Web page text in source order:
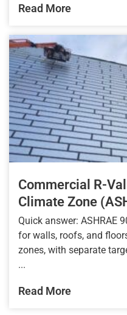
Read More
Commercial R-
Climate Zone
Quick answer: ASHRAE
for walls, roofs, and
zones, with separate
...
Read More